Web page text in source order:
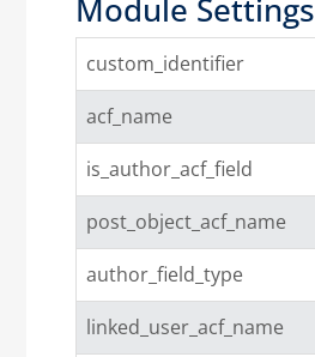
Module Settings
custom_identifier
acf_name
is_author_acf_field
post_object_acf_name
author_field_type
linked_user_acf_name